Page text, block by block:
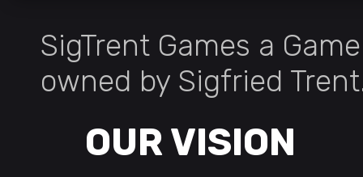
SigTrent Games a
owned by Sigfried
OUR VISION